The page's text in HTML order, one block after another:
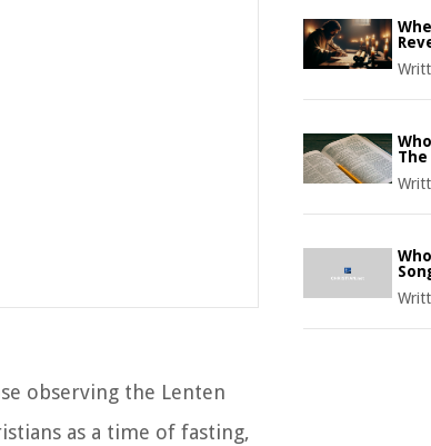
observing the Lenten
as a time of fasting,
The